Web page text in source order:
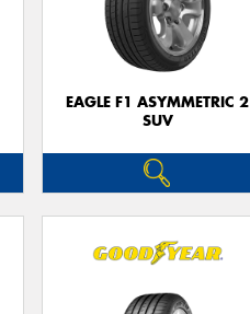
EAGLE F1 ASYMMETRIC 2
SUV